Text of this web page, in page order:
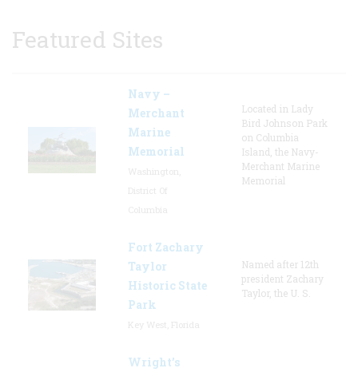
Featured Sites
Navy –
Merchant
Marine
Memorial
Located in Lady
Bird Johnson Park
on Columbia
Island, the Navy-
Merchant Marine
Memorial
Fort Zachary
Taylor
Historic State
Park
Named after 12th
president Zachary
Taylor, the U. S.
Wright’s